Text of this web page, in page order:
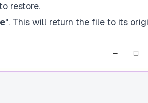
restore.
". This will return the file to its